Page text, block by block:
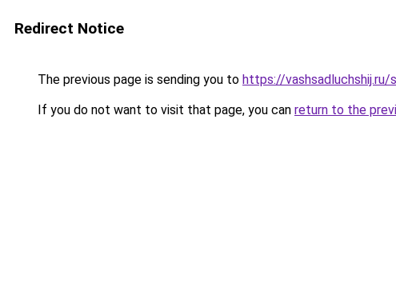
Redirect Notice
The previous page is sending you to https://vashsadluchshij.ru/
If you do not want to visit that page, you can return to the